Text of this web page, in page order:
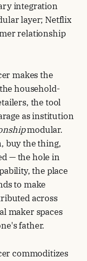
integration
layer; Netflix
relationship
makes the
household-
the tool
as institution
modular.
buy the thing,
— the hole in
the place
to make
across
maker spaces
father.
commoditizes